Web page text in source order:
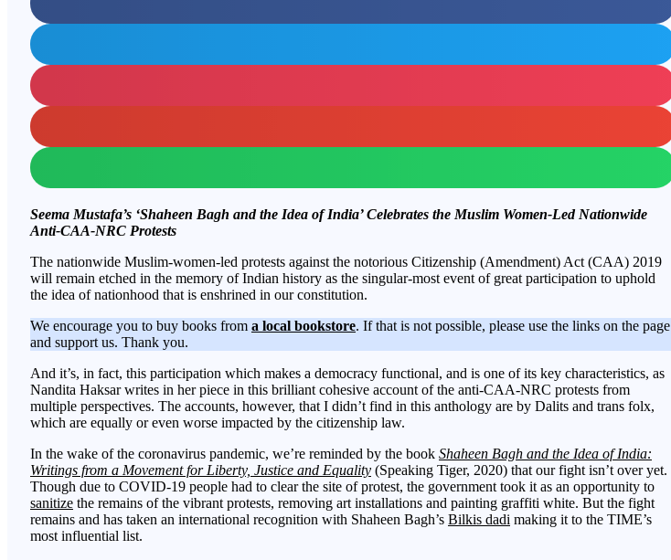
Seema Mustafa’s ‘Shaheen Bagh and the Idea of India’ Celebrates the Muslim Women-Led Nationwide
Anti-CAA-NRC Protests
The nationwide Muslim-women-led protests against the notorious Citizenship (Amendment) Act (CAA) 2019
will remain etched in the memory of Indian history as the singular-most event of great participation to uphold
the idea of nationhood that is enshrined in our constitution.
We encourage you to buy books from a local bookstore. If that is not possible, please use the links on the page
and support us. Thank you.
And it’s, in fact, this participation which makes a democracy functional, and is one of its key characteristics, as
Nandita Haksar writes in her piece in this brilliant cohesive account of the anti-CAA-NRC protests from
multiple perspectives. The accounts, however, that I didn’t find in this anthology are by Dalits and trans folx,
which are equally or even worse impacted by the citizenship law.
In the wake of the coronavirus pandemic, we’re reminded by the book Shaheen Bagh and the Idea of India:
Writings from a Movement for Liberty, Justice and Equality (Speaking Tiger, 2020) that our fight isn’t over yet.
Though due to COVID-19 people had to clear the site of protest, the government took it as an opportunity to
sanitize the remains of the vibrant protests, removing art installations and painting graffiti white. But the fight
remains and has taken an international recognition with Shaheen Bagh’s Bilkis dadi making it to the TIME’s
most influential list.